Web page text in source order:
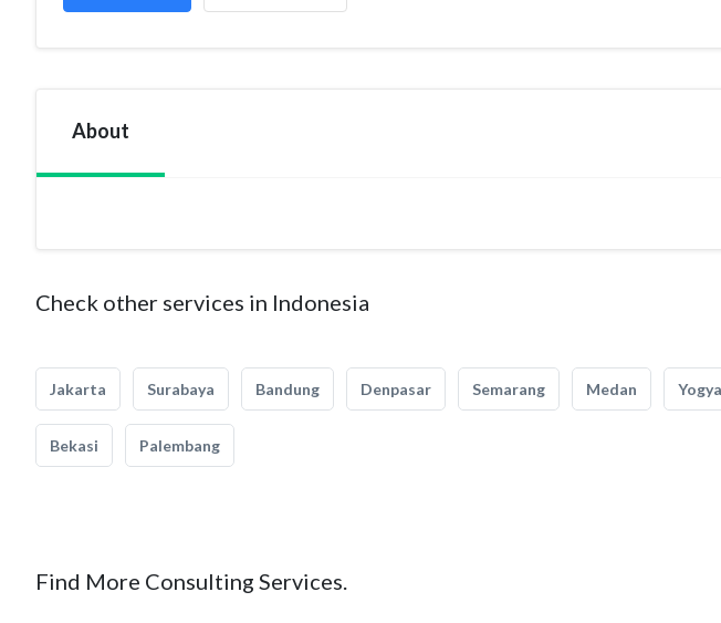
About
Check other services in Indonesia
Jakarta Surabaya Bandung Denpasar Semarang Medan
Bekasi Palembang
Find More Consulting Services.